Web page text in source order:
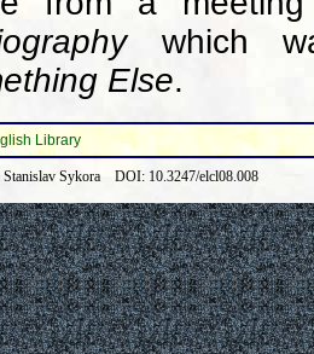
which
Else.
Library
Sykora DOI: 10.3247/elcl08.008